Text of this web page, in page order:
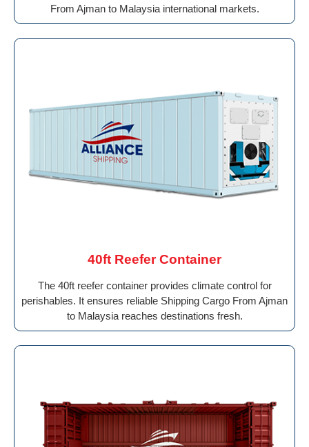
From Ajman to Malaysia international markets.
40ft Reefer Container
The 40ft reefer container provides climate control for
perishables. It ensures reliable Shipping Cargo From Ajman
to Malaysia reaches destinations fresh.